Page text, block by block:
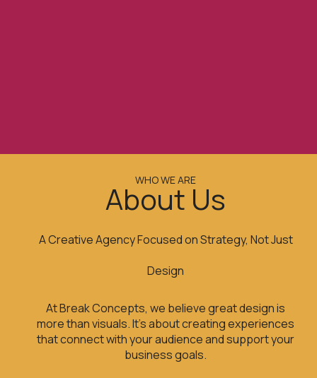
WHO WE ARE
About Us
A Creative Agency Focused on Strategy, Not Just
Design
At Break Concepts, we believe great design is
more than visuals. It’s about creating experiences
that connect with your audience and support your
business goals.